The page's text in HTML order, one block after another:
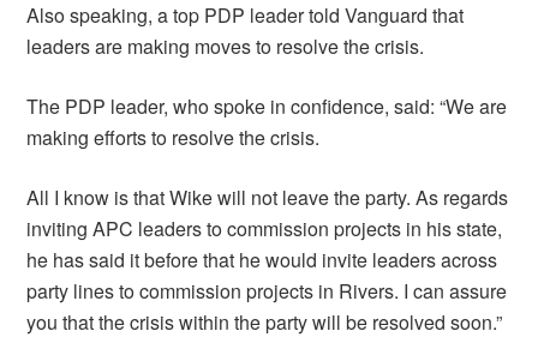
Also speaking, a top PDP leader told Vanguard that
leaders are making moves to resolve the crisis.
The PDP leader, who spoke in confidence, said: “We are
making efforts to resolve the crisis.
All I know is that Wike will not leave the party. As regards
inviting APC leaders to commission projects in his state,
he has said it before that he would invite leaders across
party lines to commission projects in Rivers. I can assure
you that the crisis within the party will be resolved soon.”